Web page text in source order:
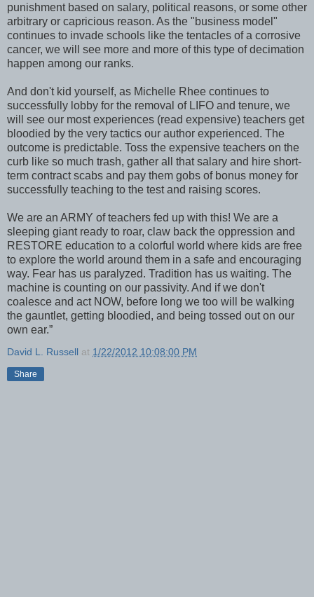
punishment based on salary, political reasons, or some other
arbitrary or capricious reason. As the "business model"
continues to invade schools like the tentacles of a corrosive
cancer, we will see more and more of this type of decimation
happen among our ranks.
And don't kid yourself, as Michelle Rhee continues to
successfully lobby for the removal of LIFO and tenure, we
will see our most experiences (read expensive) teachers get
bloodied by the very tactics our author experienced. The
outcome is predictable. Toss the expensive teachers on the
curb like so much trash, gather all that salary and hire short-
term contract scabs and pay them gobs of bonus money for
successfully teaching to the test and raising scores.
We are an ARMY of teachers fed up with this! We are a
sleeping giant ready to roar, claw back the oppression and
RESTORE education to a colorful world where kids are free
to explore the world around them in a safe and encouraging
way. Fear has us paralyzed. Tradition has us waiting. The
machine is counting on our passivity. And if we don't
coalesce and act NOW, before long we too will be walking
the gauntlet, getting bloodied, and being tossed out on our
own ear.”
David L. Russell at 1/22/2012 10:08:00 PM
Share